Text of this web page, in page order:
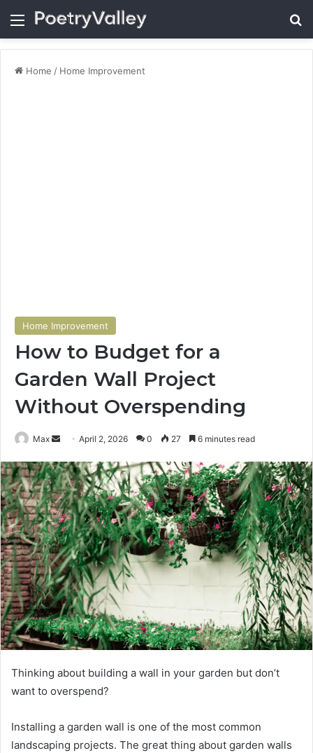
Menu
Home / Home Improvement
Home Improvement
How to Budget for a
Garden Wall Project
Without Overspending
Max
Send
email
April 2, 2026 0 27 6 minutes read
Thinking about building a wall in your garden but don’t
want to overspend?
Installing a garden wall is one of the most common
landscaping projects. The great thing about garden walls